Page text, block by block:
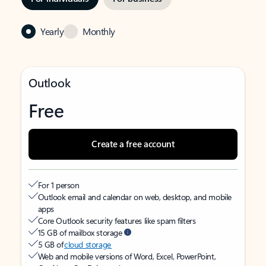
Yearly Monthly
Outlook
Free
Create a free account
For 1 person
Outlook email and calendar on web, desktop, and mobile
apps
Core Outlook security features like spam filters
15 GB of mailbox storage
5 GB ofcloud storage
Web and mobile versions of Word, Excel, PowerPoint,